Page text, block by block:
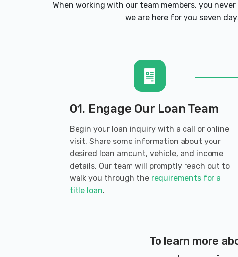
EVERGREEN LINCOLN
ISSAQUAH AUTO SALES
280 SW CLARK ST # D103, Issaquah, WA
KKB AUTOS
11009 ISSAQUAH HOBART RD SE,
30200 SE 79TH ST # 130, Issaquah, WA
When working with our team members, you
we are here for you seven
01. Engage Our Loan Team
Begin your loan inquiry with a call or online
visit. Share some information about your
desired loan amount, vehicle, and income
details. Our team will promptly reach out to
walk you through the requirements for a
title loan.
To learn more